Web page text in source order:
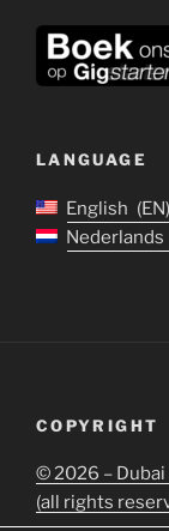
LANGUAGE
English
EN
Nederlands
COPYRIGHT
©2026 – Dubai
(all rights